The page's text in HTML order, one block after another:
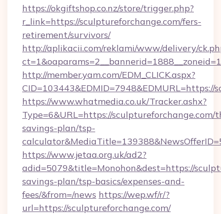
https://okgiftshop.co.nz/store/trigger.php?
r_link=https://sculptureforchange.com/fers-
retirement/survivors/
http://aplikacii.com/reklami/www/delivery/
http://member.yam.com/EDM_CLICK.aspx?
CID=103443&EDMID=7948&EDMURL=https://
https://www.whatmedia.co.uk/Tracker.ashx?
Type=6&URL=https://
savings-plan/tsp-
https://www.jetaa.org.uk/ad2?
adid=5079&title=Monohon&dest=https://
savings-plan/tsp-basics/expenses-and-
fees/&from=/news https://wep.wf/r/?
url=https://sculptureforchange.com/